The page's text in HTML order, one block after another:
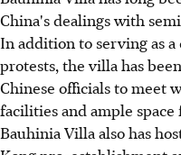
China's dealings with
In addition to serving as
protests, the villa has
Chinese officials to meet
facilities and ample
Bauhinia Villa also has